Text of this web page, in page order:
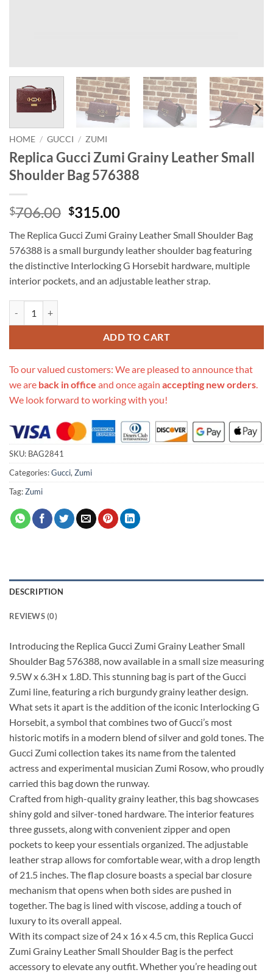
HOME / GUCCI / ZUMI
Replica Gucci Zumi Grainy Leather Small
Shoulder Bag 576388
$706.00 Original
was:
$706.00.
$315.00Current
is:
$315.00.
The Replica Gucci Zumi Grainy Leather Small Shoulder Bag
576388 is a small burgundy leather shoulder bag featuring
the distinctive Interlocking G Horsebit hardware, multiple
interior pockets, and an adjustable leather strap.
ADD TO CART
To our valued customers: We are pleased to announce that
we are back in office and once again accepting new orders.
We look forward to working with you!
SKU: BAG2841
Categories:Gucci,Zumi
Tag:Zumi
DESCRIPTION
REVIEWS (0)
Introducing the Replica Gucci Zumi Grainy Leather Small
Shoulder Bag 576388, now available in a small size measuring
9.5W x 6.3H x 1.8D. This stunning bag is part of the Gucci
Zumi line, featuring a rich burgundy grainy leather design.
What sets it apart is the addition of the iconic Interlocking G
Horsebit, a symbol that combines two of Gucci’s most
historic motifs in a modern blend of silver and gold tones. The
Gucci Zumi collection takes its name from the talented
actress and experimental musician Zumi Rosow, who proudly
carried this bag down the runway.
Crafted from high-quality grainy leather, this bag showcases
shiny gold and silver-toned hardware. The interior features
three gussets, along with convenient zipper and open
pockets to keep your essentials organized. The adjustable
leather strap allows for comfortable wear, with a drop length
of 21.5 inches. The flap closure boasts a special bar closure
mechanism that opens when both sides are pushed in
together. The bag is lined with viscose, adding a touch of
luxury to its overall appeal.
With its compact size of 24 x 16 x 4.5 cm, this Replica Gucci
Zumi Grainy Leather Small Shoulder Bag is the perfect
accessory to elevate any outfit. Whether you’re heading out